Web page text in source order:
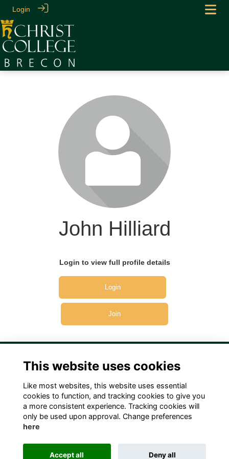
Login
John Hilliard
Login to view full profile details
Login
Join
Terms Privacy Cookies Contact Us!
This website uses cookies
Like most websites, this website uses essential
cookies to function, and tracking cookies to give you
a more consistent experience. Tracking cookies will
only be used upon approval. Change preferences
here
Accept all Deny all